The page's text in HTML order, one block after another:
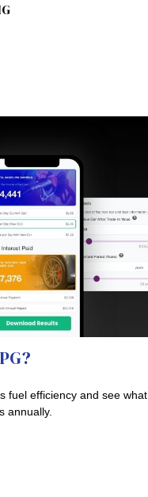
fuel efficiency and see what
annually.